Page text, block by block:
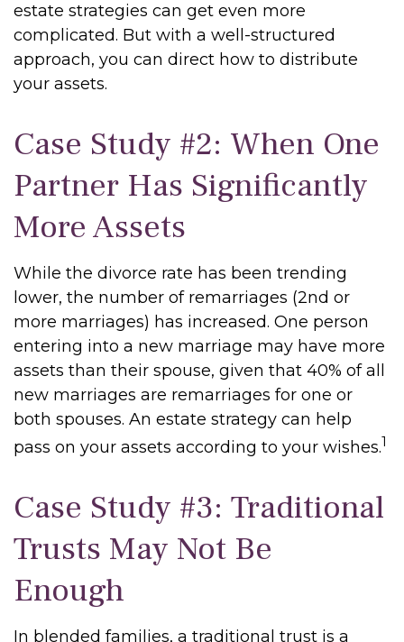
estate strategies can get even more
complicated. But with a well-structured
approach, you can direct how to distribute
your assets.
Case Study #2: When One
Partner Has Significantly
More Assets
While the divorce rate has been trending
lower, the number of remarriages (2nd or
more marriages) has increased. One person
entering into a new marriage may have more
assets than their spouse, given that 40% of all
new marriages are remarriages for one or
both spouses. An estate strategy can help
pass on your assets according to your wishes.1
Case Study #3: Traditional
Trusts May Not Be
Enough
In blended families, a traditional trust is a